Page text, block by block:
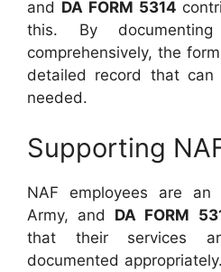
and DA FORM 5314
this. By documenting
comprehensively, the
detailed record that can
needed.
Supporting
NAF employees are
Army, and DA FORM
that their services
documented